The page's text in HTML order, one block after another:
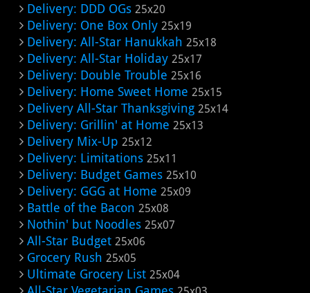
Delivery: DDD OGs 25x20
Delivery: One Box Only 25x19
Delivery: All-Star Hanukkah 25x18
Delivery: All-Star Holiday 25x17
Delivery: Double Trouble 25x16
Delivery: Home Sweet Home 25x15
Delivery All-Star Thanksgiving 25x14
Delivery: Grillin' at Home 25x13
Delivery Mix-Up 25x12
Delivery: Limitations 25x11
Delivery: Budget Games 25x10
Delivery: GGG at Home 25x09
Battle of the Bacon 25x08
Nothin' but Noodles 25x07
All-Star Budget 25x06
Grocery Rush 25x05
Ultimate Grocery List 25x04